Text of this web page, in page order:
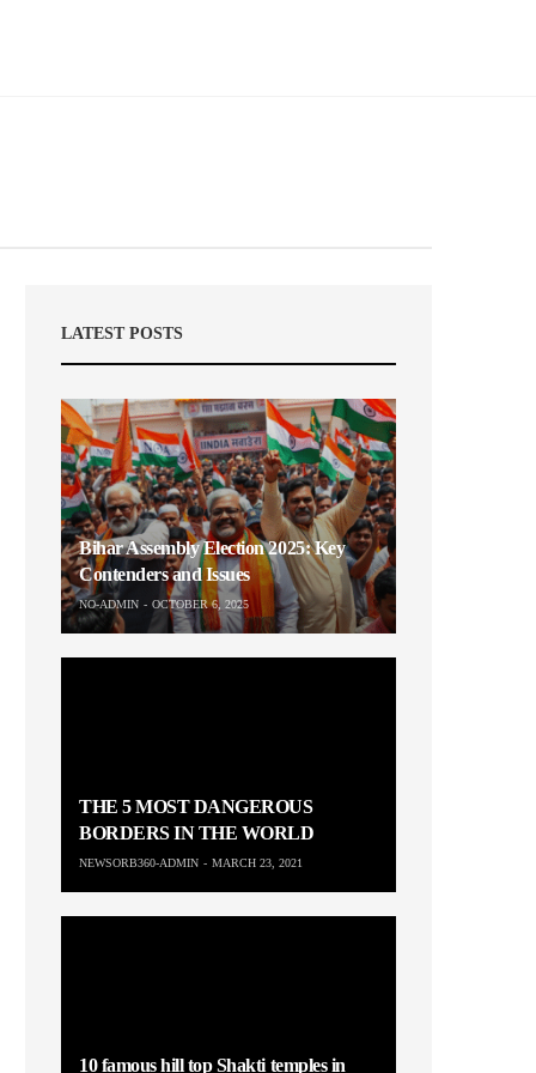
LATEST POSTS
Bihar Assembly Election 2025: Key
Contenders and Issues
NO-ADMIN OCTOBER 6, 2025
THE 5 MOST DANGEROUS
BORDERS IN THE WORLD
NEWSORB360-ADMIN MARCH 23, 2021
10 famous hill top Shakti temples in